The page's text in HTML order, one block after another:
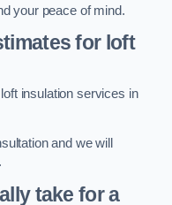
your peace of mind.
for loft
insulation services in
and we will
take for a